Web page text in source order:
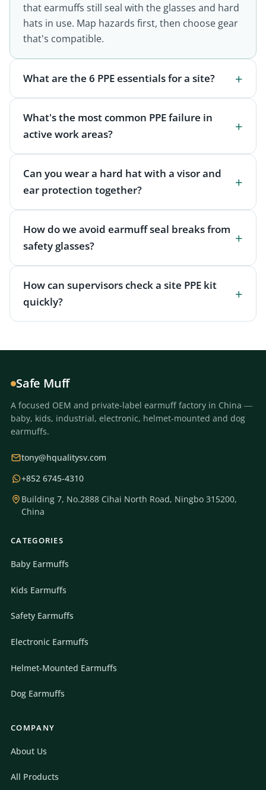
that earmuffs still seal with the glasses and hard
hats in use. Map hazards first, then choose gear
that's compatible.
What are the 6 PPE essentials for a site?
What's the most common PPE failure in
active work areas?
Can you wear a hard hat with a visor and
ear protection together?
How do we avoid earmuff seal breaks from
safety glasses?
How can supervisors check a site PPE kit
quickly?
Safe Muff
A focused OEM and private-label earmuff factory in China —
baby, kids, industrial, electronic, helmet-mounted and dog
earmuffs.
tony@hqualitysv.com
+852 6745-4310
Building 7, No.2888 Cihai North Road, Ningbo 315200,
China
CATEGORIES
Baby Earmuffs
Kids Earmuffs
Safety Earmuffs
Electronic Earmuffs
Helmet-Mounted Earmuffs
Dog Earmuffs
COMPANY
About Us
All Products